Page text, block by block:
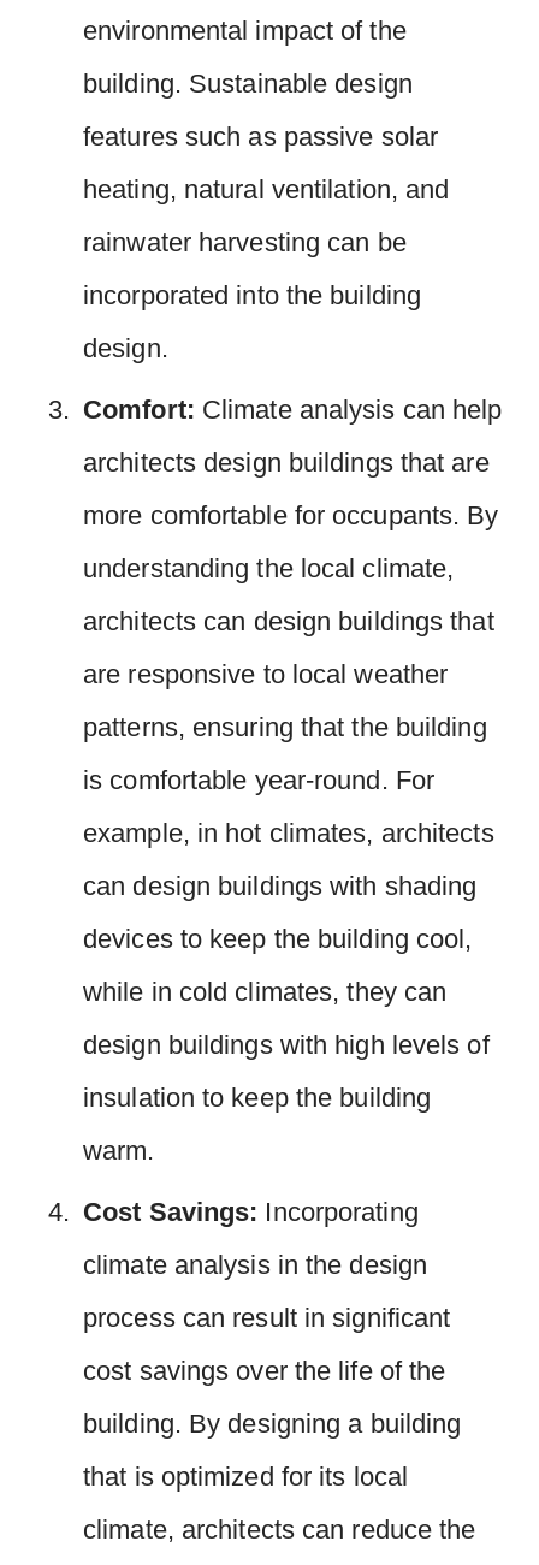
environmental impact of the
building. Sustainable design
features such as passive solar
heating, natural ventilation, and
rainwater harvesting can be
incorporated into the building
design.
Comfort: Climate analysis can help
architects design buildings that are
more comfortable for occupants. By
understanding the local climate,
architects can design buildings that
are responsive to local weather
patterns, ensuring that the building
is comfortable year-round. For
example, in hot climates, architects
can design buildings with shading
devices to keep the building cool,
while in cold climates, they can
design buildings with high levels of
insulation to keep the building
warm.
Cost Savings: Incorporating
climate analysis in the design
process can result in significant
cost savings over the life of the
building. By designing a building
that is optimized for its local
climate, architects can reduce the